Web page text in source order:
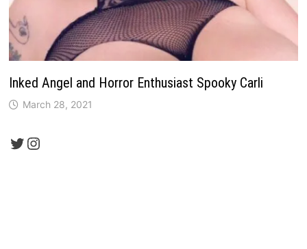
Inked Angel and Horror Enthusiast Spooky Carli
March 28, 2021
Twitter
Instagram